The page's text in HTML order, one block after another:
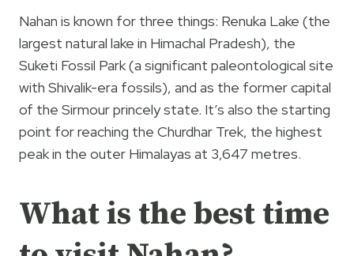
Nahan is known for three things: Renuka Lake (the
largest natural lake in Himachal Pradesh), the
Suketi Fossil Park (a significant paleontological site
with Shivalik-era fossils), and as the former capital
of the Sirmour princely state. It’s also the starting
point for reaching the Churdhar Trek, the highest
peak in the outer Himalayas at 3,647 metres.
What is the best time